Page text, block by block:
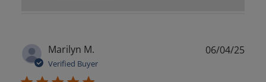
Marilyn M.
Verified Buyer
06/04/25